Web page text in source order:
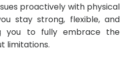
proactively with physical
stay strong, flexible, and
you to fully embrace the
limitations.